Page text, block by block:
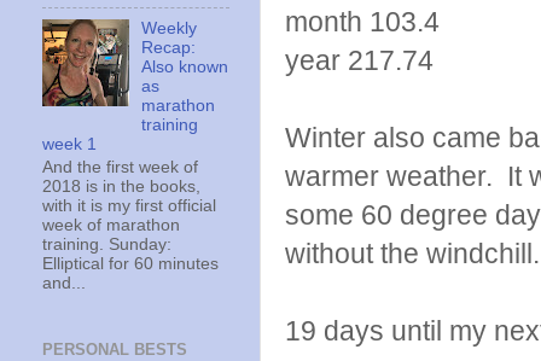
month 103.4
year 217.74
Winter also came
warmer weather. It
some 60 degree
without the
19 days until my
Weekly
Recap:
Also known
as
marathon
training
week 1
And the first week of
2018 is in the books,
with it is my first official
week of marathon
training. Sunday:
Elliptical for 60 minutes
and...
PERSONAL BESTS